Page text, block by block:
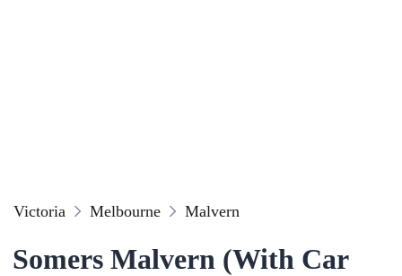
Victoria Melbourne Malvern
Somers Malvern (With Car